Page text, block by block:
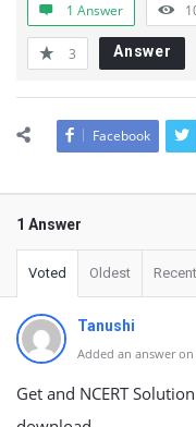
1 Answer
3 Answer
Facebook
1 Answer
Voted Oldest Recent
Tanushi
Added an answer on
Get and NCERT